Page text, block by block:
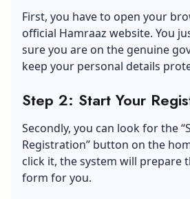
First, you have to open your
official Hamraaz website. You
sure you are on the genuine
keep your personal details
Step 2: Start Your
Secondly, you can look for the
Registration” button on the
click it, the system will prepare
form for you.